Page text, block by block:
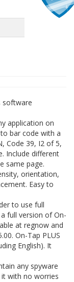
software
application on
bar code with a
Code 39, I2 of 5,
Include different
same page.
orientation,
Easy to
to use full
full version of On-
at regnow and
On-Tap PLUS
English). It
any spyware
with no worries